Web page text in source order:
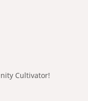
Cultivator!